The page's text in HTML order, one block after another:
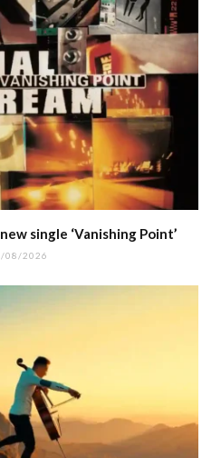
single ‘Vanishing Point’
08/2026